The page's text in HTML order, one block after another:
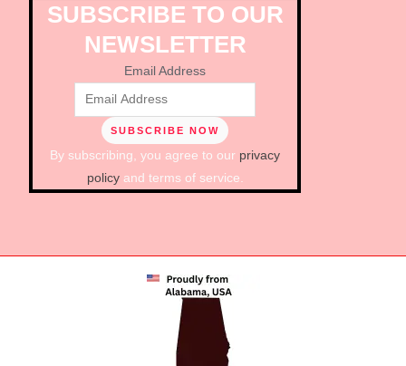
SUBSCRIBE TO OUR
NEWSLETTER
Email Address
By subscribing, you agree to our privacy
policyand terms of service.